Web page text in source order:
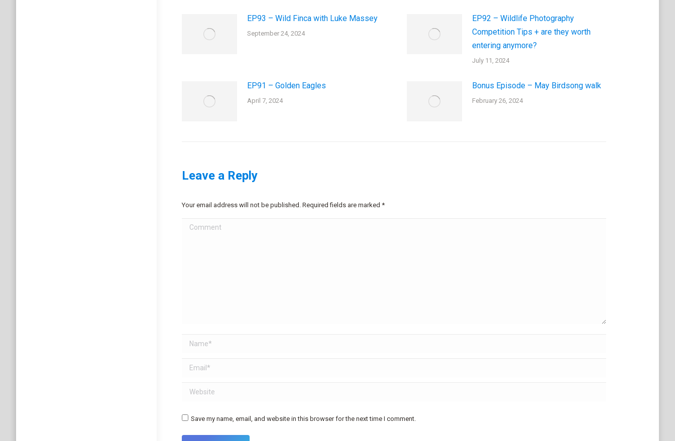
EP93 – Wild Finca with Luke Massey
September 24, 2024
EP92 – Wildlife Photography
Competition Tips + are they worth
entering anymore?
July 11, 2024
EP91 – Golden Eagles
April 7, 2024
Bonus Episode – May Birdsong walk
February 26, 2024
Leave a Reply
Your email address will not be published. Required fields are marked *
Comment
Name *
Email *
Website
Save my name, email, and website in this browser for the next time I comment.